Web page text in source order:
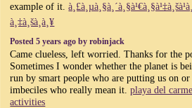
example of it.
à¸‡à¸šà¸­à¸¥
Posted 5 years ago by robinjack
Came clueless, left worried. Thanks for the
Sometimes I wonder whether the planet is
run by smart people who are putting us on
imbeciles who really mean it.playa del
activities